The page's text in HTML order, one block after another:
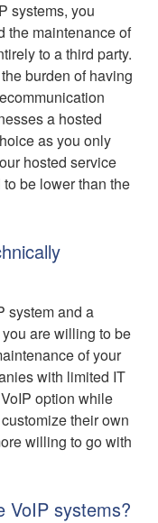
systems, you
the maintenance of
to a third party.
burden of having
a hosted
as you only
hosted service
be lower than the
system and a
are willing to be
of your
with limited IT
option while
their own
willing to go with
VoIP systems?